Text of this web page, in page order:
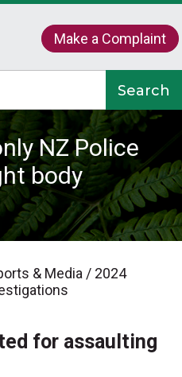
Make a Complaint
NZ Police
body
& Media / 2024
for assaulting